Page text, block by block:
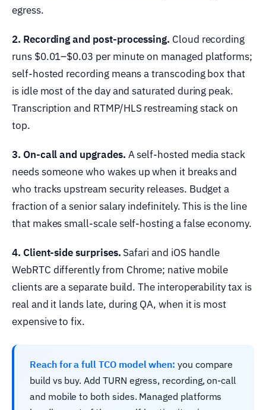
egress.
2. Recording and post-processing. Cloud recording
runs $0.01–$0.03 per minute on managed platforms;
self-hosted recording means a transcoding box that
is idle most of the day and saturated during peak.
Transcription and RTMP/HLS restreaming stack on
top.
3. On-call and upgrades. A self-hosted media stack
needs someone who wakes up when it breaks and
who tracks upstream security releases. Budget a
fraction of a senior salary indefinitely. This is the line
that makes small-scale self-hosting a false economy.
4. Client-side surprises. Safari and iOS handle
WebRTC differently from Chrome; native mobile
clients are a separate build. The interoperability tax is
real and it lands late, during QA, when it is most
expensive to fix.
Reach for a full TCO model when: you compare
build vs buy. Add TURN egress, recording, on-call
and mobile to both sides. Managed platforms